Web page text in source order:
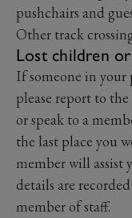
pushchairs and
Other track
Lost children
If someone in your
please report to
or speak to a
the last place you
member will assist
details are
member of staff.